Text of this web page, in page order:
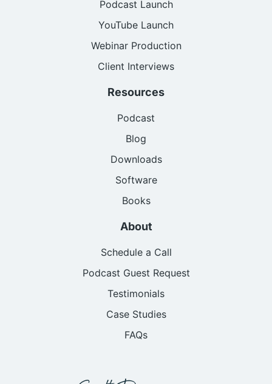
Podcast Launch
YouTube Launch
Webinar Production
Client Interviews
Resources
Podcast
Blog
Downloads
Software
Books
About
Schedule a Call
Podcast Guest Request
Testimonials
Case Studies
FAQs